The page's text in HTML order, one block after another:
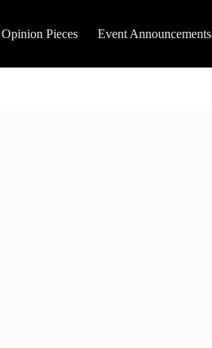
Opinion Pieces Event Announcements